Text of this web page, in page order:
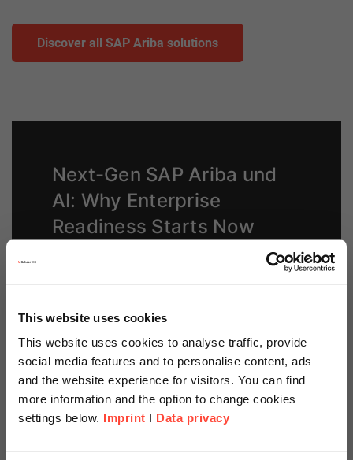
This website uses cookies
This website uses cookies to analyse traffic, provide
social media features and to personalise content, ads
and the website experience for visitors. You can find
more information and the option to change cookies
settings below. Imprint I Data privacy
Discover all SAP Ariba solutions
Next-Gen SAP Ariba und
AI: Why Enterprise
Readiness Starts Now
Read our blog post to learn how AI and end-to-
Read now